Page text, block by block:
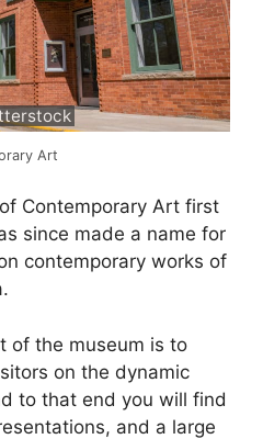
Art
Contemporary Art first
since made a name for
contemporary works of
of the museum is to
on the dynamic
to that end you will find
and a large